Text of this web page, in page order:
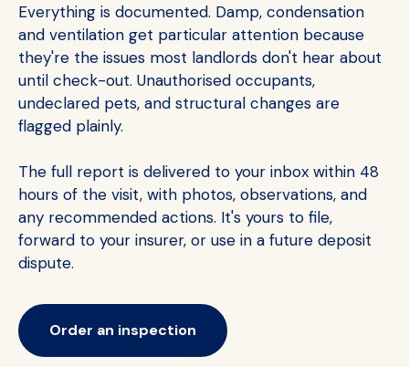
Everything is documented. Damp, condensation
and ventilation get particular attention because
they're the issues most landlords don't hear about
until check-out. Unauthorised occupants,
undeclared pets, and structural changes are
flagged plainly.
The full report is delivered to your inbox within 48
hours of the visit, with photos, observations, and
any recommended actions. It's yours to file,
forward to your insurer, or use in a future deposit
dispute.
Order an inspection